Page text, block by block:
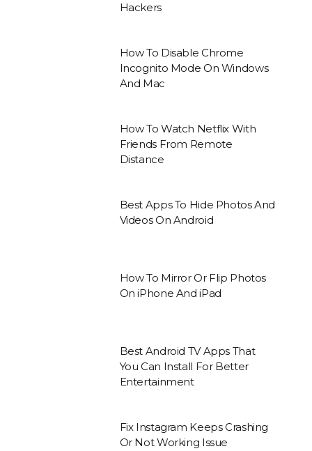
Hackers
How To Disable Chrome
Incognito Mode On Windows
And Mac
How To Watch Netflix With
Friends From Remote
Distance
Best Apps To Hide Photos And
Videos On Android
How To Mirror Or Flip Photos
On iPhone And iPad
Best Android TV Apps That
You Can Install For Better
Entertainment
Fix Instagram Keeps Crashing
Or Not Working Issue